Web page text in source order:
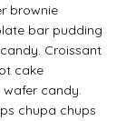
brownie
bar pudding
Croissant
cake
candy.
chupa chups